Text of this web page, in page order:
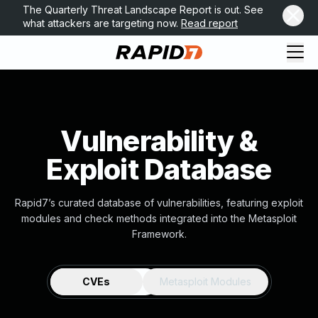
The Quarterly Threat Landscape Report is out. See
what attackers are targeting now. Read report
Vulnerability &
Exploit Database
Rapid7’s curated database of vulnerabilities, featuring exploit
modules and check methods integrated into the Metasploit
Framework.
CVEs Metasploit Modules